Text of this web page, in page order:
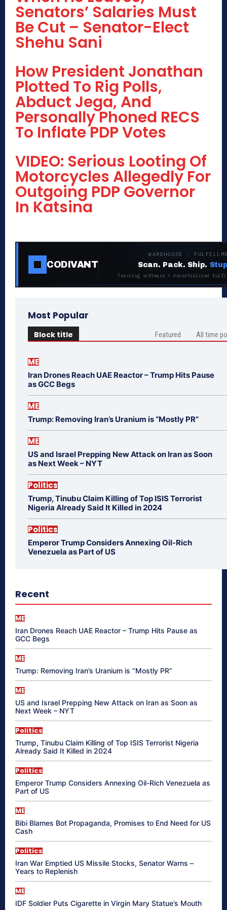
Senators’ Salaries Must
Be Cut – Senator-Elect
Shehu Sani
How President Jonathan
Plotted To Rig Polls,
Abduct Jega, And
Personally Phoned RECS
To Inflate PDP Votes
VIDEO: Serious Looting Of
Motorcycles Allegedly For
Outgoing PDP Governor
In Katsina
CODIVANT
WAREHOUSE ·
Scan. Pack. Ship.
Tracking software + decentralized
Most Popular
Block title Featured All time
ME
Iran Drones Reach UAE Reactor – Trump Hits Pause
as GCC Begs
ME
Trump: Removing Iran’s Uranium is “Mostly PR”
ME
US and Israel Prepping New Attack on Iran as Soon
as Next Week – NYT
Politics
Trump, Tinubu Claim Killing of Top ISIS Terrorist
Nigeria Already Said It Killed in 2024
Politics
Emperor Trump Considers Annexing Oil-Rich
Venezuela as Part of US
Recent
ME
Iran Drones Reach UAE Reactor – Trump Hits Pause as
GCC Begs
ME
Trump: Removing Iran’s Uranium is “Mostly PR”
ME
US and Israel Prepping New Attack on Iran as Soon as
Next Week – NYT
Politics
Trump, Tinubu Claim Killing of Top ISIS Terrorist Nigeria
Already Said It Killed in 2024
Politics
Emperor Trump Considers Annexing Oil-Rich Venezuela as
Part of US
ME
Bibi Blames Bot Propaganda, Promises to End Need for US
Cash
Politics
Iran War Emptied US Missile Stocks, Senator Warns –
Years to Replenish
ME
IDF Soldier Puts Cigarette in Virgin Mary Statue’s Mouth